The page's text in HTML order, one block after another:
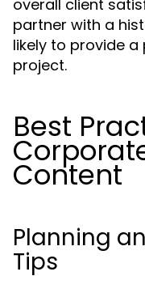
overall client
partner with a
likely to provide
project.
Best
Content
Planning
Tips